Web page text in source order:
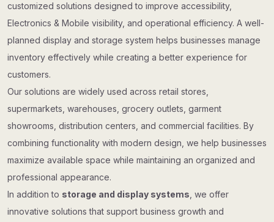
customized solutions designed to improve accessibility,
Electronics & Mobile visibility, and operational efficiency. A well-
planned display and storage system helps businesses manage
inventory effectively while creating a better experience for
customers.
Our solutions are widely used across retail stores,
supermarkets, warehouses, grocery outlets, garment
showrooms, distribution centers, and commercial facilities. By
combining functionality with modern design, we help businesses
maximize available space while maintaining an organized and
professional appearance.
In addition to storage and display systems , we offer
innovative solutions that support business growth and